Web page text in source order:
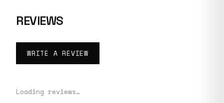
REVIEWS
WRITE A REVIEW
Loading reviews…